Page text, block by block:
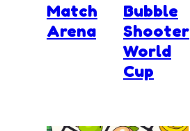
Match
Arena
Bubble
Shooter
World
Cup